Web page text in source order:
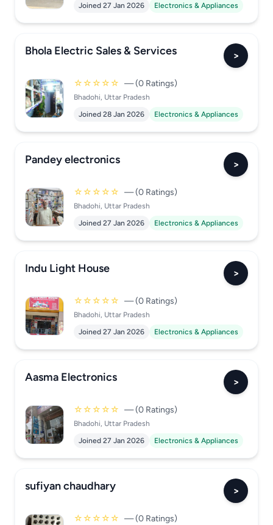
Joined 27 Jan 2026
Electronics & Appliances
Bhola Electric Sales & Services >
☆☆☆☆☆ — (0 Ratings)
Bhadohi, Uttar Pradesh
Joined 28 Jan 2026
Electronics & Appliances
Pandey electronics >
☆☆☆☆☆ — (0 Ratings)
Bhadohi, Uttar Pradesh
Joined 27 Jan 2026
Electronics & Appliances
Indu Light House >
☆☆☆☆☆ — (0 Ratings)
Bhadohi, Uttar Pradesh
Joined 27 Jan 2026
Electronics & Appliances
Aasma Electronics >
☆☆☆☆☆ — (0 Ratings)
Bhadohi, Uttar Pradesh
Joined 27 Jan 2026
Electronics & Appliances
sufiyan chaudhary >
☆☆☆☆☆ — (0 Ratings)